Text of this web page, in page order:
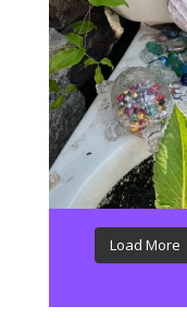
Load More